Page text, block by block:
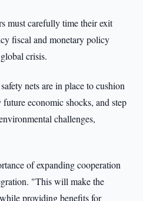
must carefully time their exit
fiscal and monetary policy
crisis.
nets are in place to cushion
economic shocks, and step
challenges,
of expanding cooperation
"This will make the
providing benefits for